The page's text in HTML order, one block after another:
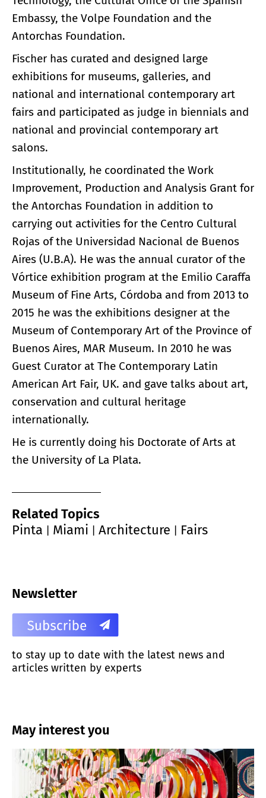
Embassy, ​​the Volpe Foundation and the
Antorchas Foundation.
Fischer has curated and designed large
exhibitions for museums, galleries, and
national and international contemporary art
fairs and participated as judge in biennials and
national and provincial contemporary art
salons.
Institutionally, he coordinated the Work
Improvement, Production and Analysis Grant for
the Antorchas Foundation in addition to
carrying out activities for the Centro Cultural
Rojas of the Universidad Nacional de Buenos
Aires (U.B.A). He was the annual curator of the
Vórtice exhibition program at the Emilio Caraffa
Museum of Fine Arts, Córdoba and from 2013 to
2015 he was the exhibitions designer at the
Museum of Contemporary Art of the Province of
Buenos Aires, MAR Museum. In 2010 he was
Guest Curator at The Contemporary Latin
American Art Fair, UK. and gave talks about art,
conservation and cultural heritage
internationally.
He is currently doing his Doctorate of Arts at
the University of La Plata.
Related Topics
Pinta
Miami Architecture Fairs
Newsletter
to stay up to date with the latest news and
articles written by experts
May interest you